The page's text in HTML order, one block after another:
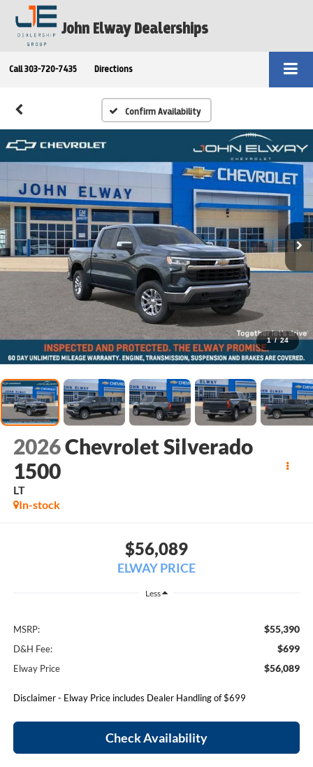
John Elway Dealerships
Call 303-720-7435 Directions
Confirm Availability
1 / 24
2026Chevrolet Silverado
1500
LT
In-stock
$56,089
ELWAY PRICE
Less
MSRP: $55,390
D&H Fee: $699
Elway Price $56,089
Disclaimer - Elway Price includes Dealer Handling of $699
Check Availability